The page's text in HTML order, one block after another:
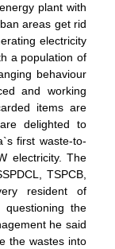
plant with
areas get rid
electricity
a population of
behaviour
and working
items are
delighted to
first waste-to-
electricity. The
TSPCB,
resident of
the
he said
the wastes into